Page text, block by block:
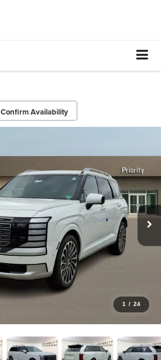
Confirm Availability
1 / 24